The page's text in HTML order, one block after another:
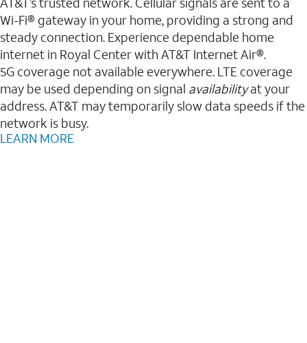
Wi-Fi® gateway in your home, providing a strong and
steady connection. Experience dependable home
internet in Royal Center with AT&T Internet Air®.
5G coverage not available everywhere. LTE coverage
may be used depending on signal availabilityat your
address. AT&T may temporarily slow data speeds if the
network is busy.
LEARN MORE